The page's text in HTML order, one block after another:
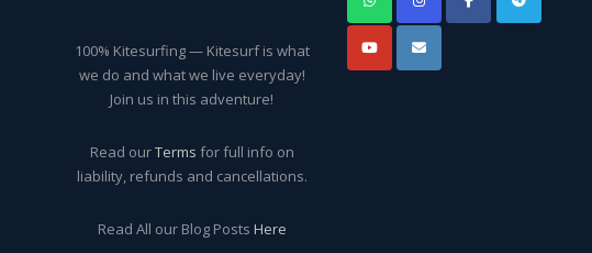
100% Kitesurfing — Kitesurf is what
we do and what we live everyday!
Join us in this adventure!
Read ourTerms for full info on
liability, refunds and cancellations.
Read All our Blog Posts Here